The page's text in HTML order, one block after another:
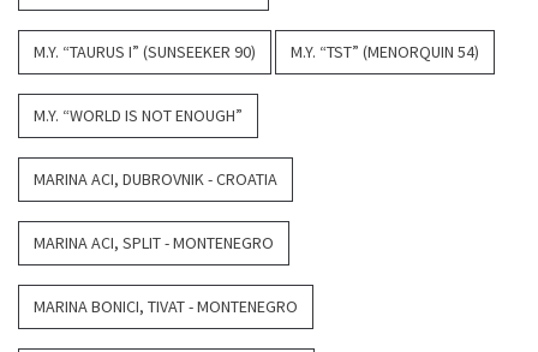
M.Y. “TAURUS I” (SUNSEEKER 90) M.Y. “TST” (MENORQUIN 54)
M.Y. “WORLD IS NOT ENOUGH”
MARINA ACI, DUBROVNIK - CROATIA
MARINA ACI, SPLIT - MONTENEGRO
MARINA BONICI, TIVAT - MONTENEGRO